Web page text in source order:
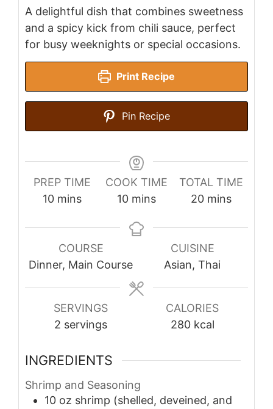
A delightful dish that combines sweetness
and a spicy kick from chili sauce, perfect
for busy weeknights or special occasions.
Print Recipe
Pin Recipe
PREP TIME
10minutes
mins
COOK TIME
10minutes
mins
TOTAL TIME
20minutes
mins
COURSE
Dinner, Main Course
CUISINE
Asian, Thai
SERVINGS
2 servings
CALORIES
280 kcal
INGREDIENTS
Shrimp and Seasoning
10 oz shrimp (shelled, deveined, and